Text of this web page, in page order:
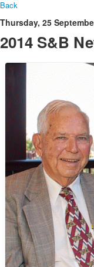
Back
Thursday, 25
2014 S&B